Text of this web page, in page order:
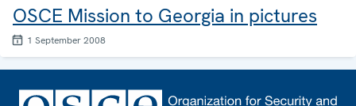
OSCE Mission to Georgia in pictures
1 September 2008